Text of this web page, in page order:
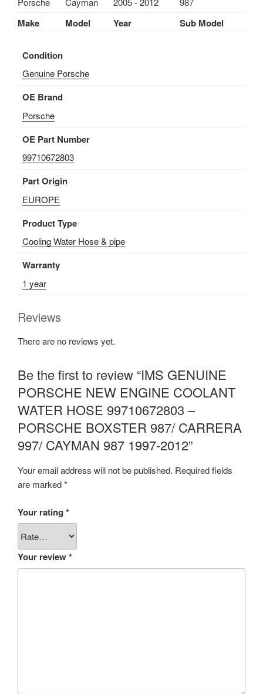
987
2012
quantity
Make Model Year Sub Model
Condition
Genuine Porsche
OE Brand
Porsche
OE Part Number
99710672803
Part Origin
EUROPE
Product Type
Cooling Water Hose & pipe
Warranty
1 year
Reviews
There are no reviews yet.
Be the first to review “IMS GENUINE
PORSCHE NEW ENGINE COOLANT
WATER HOSE 99710672803 –
PORSCHE BOXSTER 987/ CARRERA
997/ CAYMAN 987 1997-2012”
Your email address will not be published. Required fields
are marked*
Your rating *
Your review*